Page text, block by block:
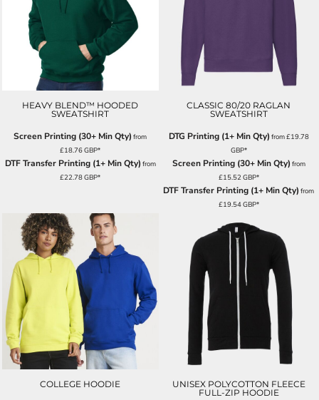
HEAVY BLEND™ HOODED
SWEATSHIRT
Screen Printing (30+ Min Qty) from
£18.76GBP*
DTF Transfer Printing (1+ Min Qty) from
£22.78GBP*
CLASSIC 80/20 RAGLAN
SWEATSHIRT
DTG Printing (1+ Min Qty) from£19.78
GBP*
Screen Printing (30+ Min Qty) from
£15.52GBP*
DTF Transfer Printing (1+ Min Qty) from
£19.54GBP*
COLLEGE HOODIE
UNISEX POLYCOTTON FLEECE
FULL-ZIP HOODIE